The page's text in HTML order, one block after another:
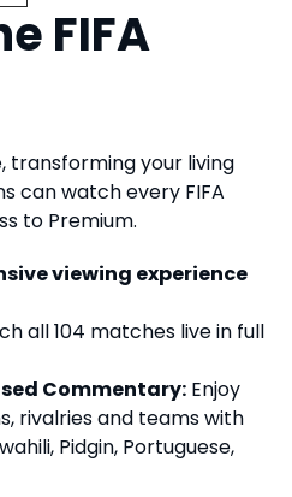
FIFA
transforming your living
can watch every FIFA
to Premium.
viewing experience
all 104 matches live in full
Commentary: Enjoy
rivalries and teams with
Pidgin, Portuguese,